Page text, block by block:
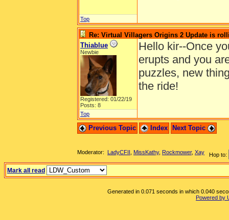
Top
Re: Virtual Villagers Origins 2 Update is
Thiablue
Newbie
Registered: 01/22/19
Posts: 8
Hello kir--Once
erupts and you
puzzles, new
the ride!
Top
Previous Topic Index Next Topic
Hop to:
Moderator: LadyCFII MissKathy, Rockmower, Xay
Mark all read
Generated in 0.071 seconds in which 0.040
Powered by